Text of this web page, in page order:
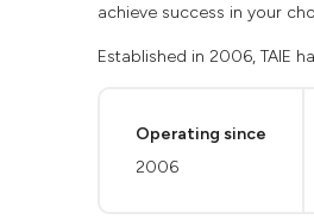
achieve success in your
Established in 2006, TAIE
Operating since
2006